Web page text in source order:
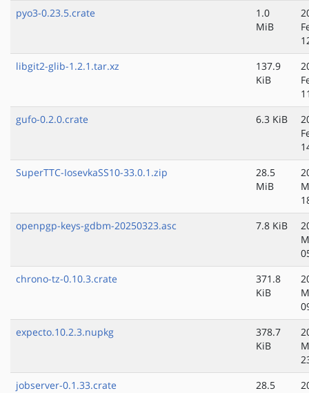
pyo3-0.23.5.crate
1.0
MiB
libgit2-glib-1.2.1.tar.xz
137.9
KiB
gufo-0.2.0.crate
6.3 KiB
SuperTTC-IosevkaSS10-33.0.1.zip
28.5
MiB
openpgp-keys-gdbm-20250323.asc
7.8 KiB
chrono-tz-0.10.3.crate
371.8
KiB
expecto.10.2.3.nupkg
378.7
KiB
jobserver-0.1.33.crate
28.5